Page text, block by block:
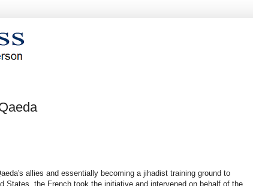
allies and essentially becoming a jihadist training ground to
States, the French took the initiative and intervened on behalf of the